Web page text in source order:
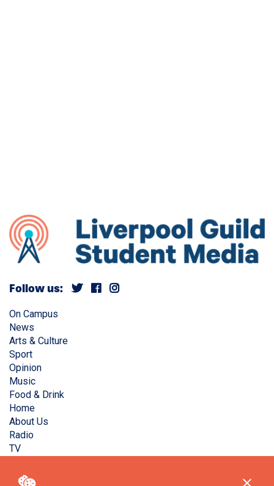
Follow us:
On Campus
News
Arts & Culture
Sport
Opinion
Music
Food & Drink
Home
About Us
Radio
TV